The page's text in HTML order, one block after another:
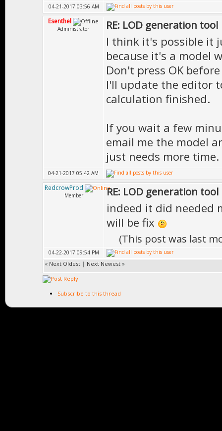
04-21-2017 03:56 AM
Esenthel
Administrator RE: LOD generation tool
I think it's possible it
because it's a model
Don't press OK
I'll update the editor
calculation finished.
If you wait a few
email me the model
just needs more time.
04-21-2017 05:42 AM
RedcrowProd
Member RE: LOD generation tool
indeed it did needed
will be fix
(This post was last
04-22-2017 09:54 PM
« Next Oldest | Next Newest »
Subscribe to this thread